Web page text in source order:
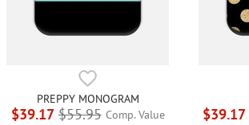
PREPPY MONOGRAM
$39.17 $55.95 Comp. Value $39.17